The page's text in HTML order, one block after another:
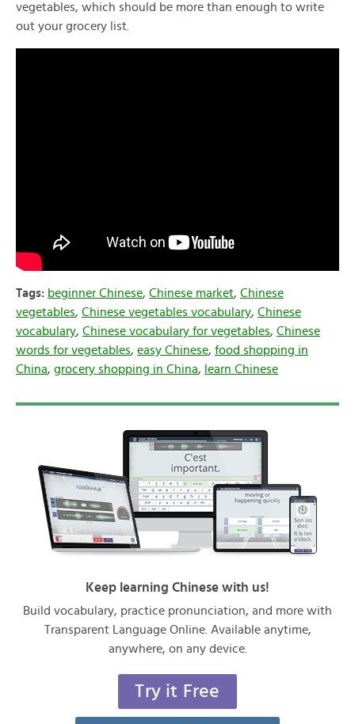
vegetables, which should be more than enough to write
out your grocery list.
Tags: beginner Chinese, Chinese market, Chinese
vegetables, Chinese vegetables vocabulary, Chinese
vocabulary, Chinese vocabulary for vegetables, Chinese
words for vegetables, easy Chinese, food shopping in
China, grocery shopping in China, learn Chinese
Keep learning Chinese with us!
Build vocabulary, practice pronunciation, and more with
Transparent Language Online. Available anytime,
anywhere, on any device.
Try it Free